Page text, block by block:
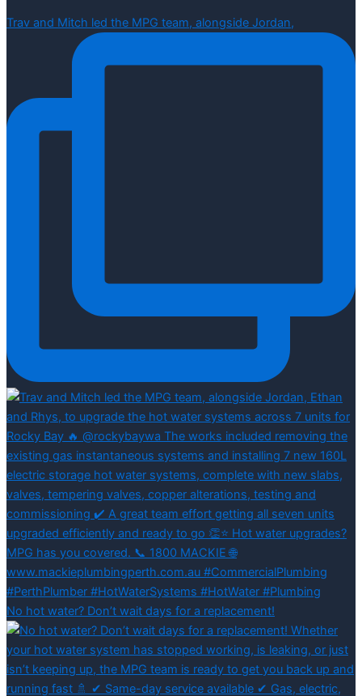
Trav and Mitch led the MPG team, alongside Jordan,
No hot water? Don’t wait days for a replacement!